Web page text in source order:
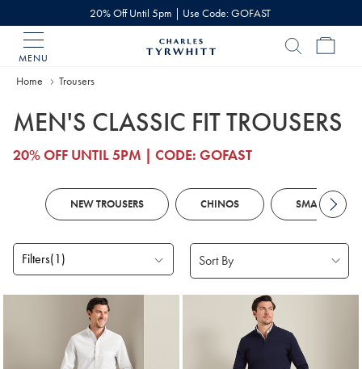
20% Off Until 5pm | Use Code: GOFAST
MENU
Home Trousers
MEN'S CLASSIC FIT TROUSERS
20% OFF UNTIL 5PM | CODE: GOFAST
NEW TROUSERS CHINOS SMART
Filters(1)